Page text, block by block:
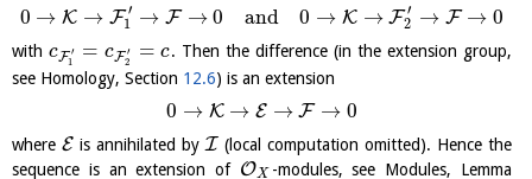
0 → K → F ′
1 → F → 0 and 0 → K → F ′
2 → F → 0
withcF ′
1
= cF ′
2
= c. Then the difference (in the extension group,
see Homology, Section 12.6) is an extension
0 → K → E → F → 0
where E is annihilated byI (local computation omitted). Hence the
sequence is an extension of OX -modules, see Modules, Lemma